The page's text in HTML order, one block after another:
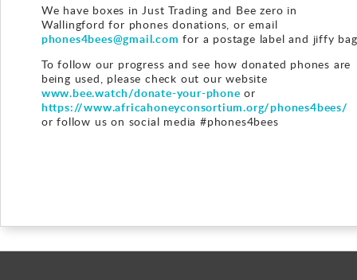
We have boxes in Just Trading and Bee zero in
Wallingford for phones donations, or email
phones4bees@gmail.com for a postage label and jiffy
To follow our progress and see how donated phones are
being used, please check out our website
www.bee.watch/donate-your-phone or
https://www.africahoneyconsortium.org/phones4bees/
or follow us on social media #phones4bees